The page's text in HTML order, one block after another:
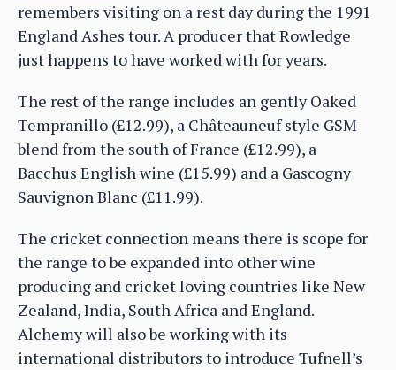
remembers visiting on a rest day during the 1991
England Ashes tour. A producer that Rowledge
just happens to have worked with for years.
The rest of the range includes an gently Oaked
Tempranillo (£12.99), a Châteauneuf style GSM
blend from the south of France (£12.99), a
Bacchus English wine (£15.99) and a Gascogny
Sauvignon Blanc (£11.99).
The cricket connection means there is scope for
the range to be expanded into other wine
producing and cricket loving countries like New
Zealand, India, South Africa and England.
Alchemy will also be working with its
international distributors to introduce Tufnell’s